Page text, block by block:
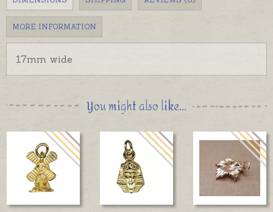
MORE INFORMATION
17mm wide
You might also like...